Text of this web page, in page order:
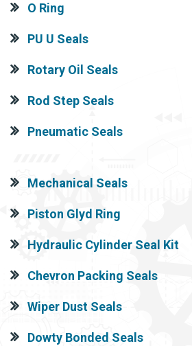
O Ring
PU U Seals
Rotary Oil Seals
Rod Step Seals
Pneumatic Seals
Mechanical Seals
Piston Glyd Ring
Hydraulic Cylinder Seal Kit
Chevron Packing Seals
Wiper Dust Seals
Dowty Bonded Seals